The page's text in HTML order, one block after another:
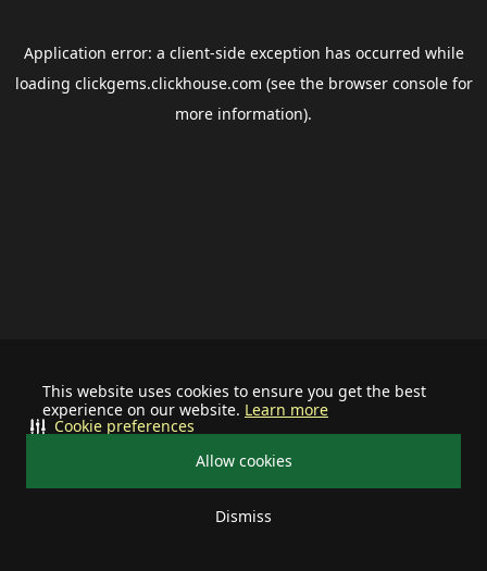
This website uses cookies to ensure you get the best
experience on our website. Learn more
Allow cookies
Dismiss
Cookie preferences
Application error: a client-side exception has occurred while
loading clickgems.clickhouse.com (see the browser consolefor
more information).